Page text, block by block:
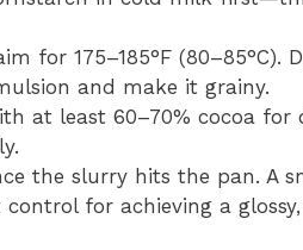
for 175–185°F (80–85°C).
and make it grainy.
at least 60–70% cocoa
the slurry hits the pan. A
control for achieving a